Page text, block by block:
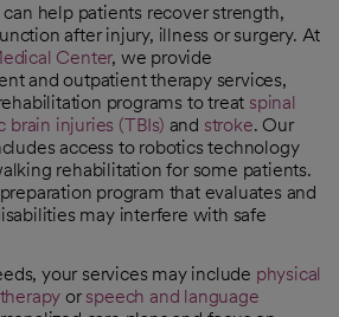
help patients recover strength,
after injury, illness or surgery. At
Center, we provide
and outpatient therapy services,
programs to treat spinal
brain injuries (TBIs) and stroke. Our
access to robotics technology
rehabilitation for some patients.
program that evaluates and
may interfere with safe
your services may include physical
or speech and language